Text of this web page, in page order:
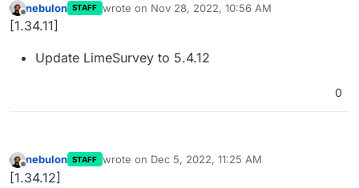
Offline
nebulon STAFF wrote on Nov 28, 2022, 10:56 AM
last edited by
[1.34.11]
Update LimeSurvey to 5.4.12
0
Offline
nebulon STAFF wrote on Dec 5, 2022, 11:25 AM
last edited by
[1.34.12]